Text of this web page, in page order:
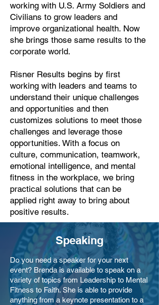
working with U.S. Army Soldiers and
Civilians to grow leaders and
improve organizational health. Now
she brings those same results to the
corporate world.
Risner Results begins by first
working with leaders and teams to
understand their unique challenges
and opportunities and then
customizes solutions to meet those
challenges and leverage those
opportunities. With a focus on
culture, communication, teamwork,
emotional intelligence, and mental
fitness in the workplace, we bring
practical solutions that can be
applied right away to bring about
positive results.
Speaking
Do you need a speaker for your next
event? Brenda is available to speak on a
variety of topics from Leadership to Mental
Fitness to Faith. She is able to provide
anything from a keynote presentation to a